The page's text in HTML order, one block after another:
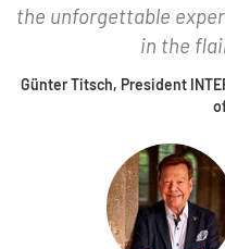
the unforgettable
in the
Günter Titsch, President